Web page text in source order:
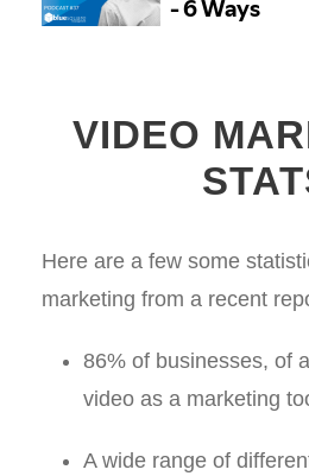
VIDEO
Here are a few some
marketing from a recent
86% of businesses, of
video as a marketing
A wide range of